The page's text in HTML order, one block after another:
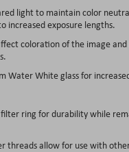
light to maintain color
increased exposure lengths.
coloration of the image and
Water White glass for
ring for durability while
threads allow for use with